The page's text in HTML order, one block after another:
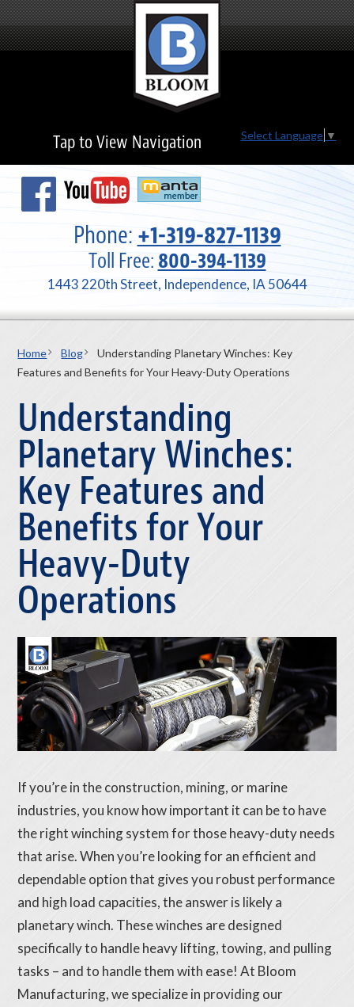
Select Language ▼
Tap to View Navigation
Phone: +1-319-827-1139
Toll Free: 800-394-1139
1443 220th Street, Independence, IA 50644
Home Blog
Understanding Planetary Winches: Key
Features and Benefits for Your Heavy-Duty Operations
Understanding
Planetary Winches:
Key Features and
Benefits for Your
Heavy-Duty
Operations
If you’re in the construction, mining, or marine
industries, you know how important it can be to have
the right winching system for those heavy-duty needs
that arise. When you’re looking for an efficient and
dependable option that gives you robust performance
and high load capacities, the answer is likely a
planetary winch. These winches are designed
specifically to handle heavy lifting, towing, and pulling
tasks – and to handle them with ease! At Bloom
Manufacturing, we specialize in providing our